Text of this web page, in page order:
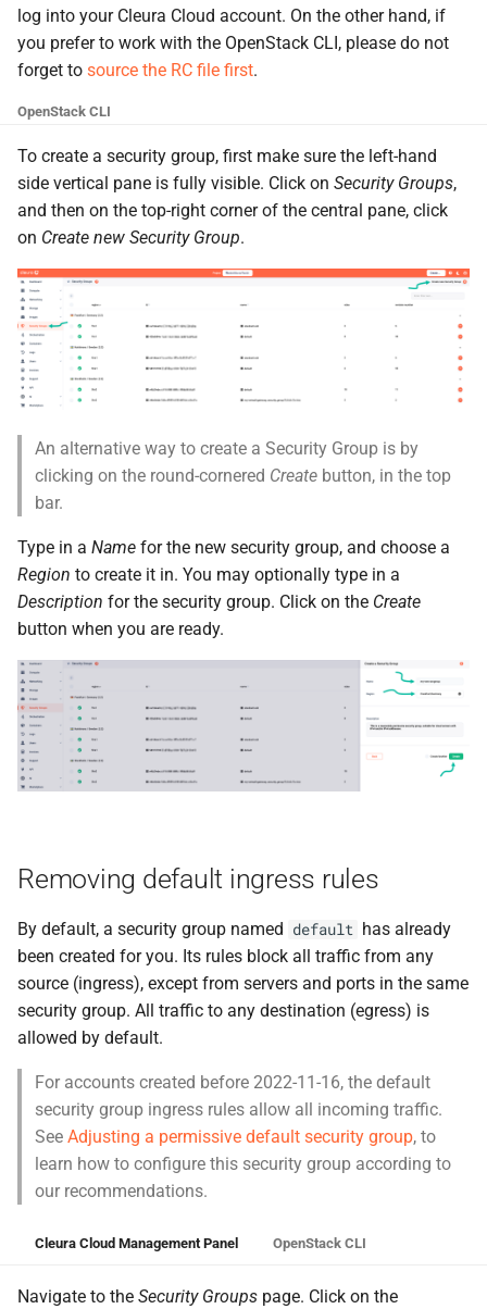
g
s
c
Moving a server from one
region to another
Converting a boot-from-
volume
Restoring a server to a
snapshot
Rescuing a server
Object encryption (SSE-C)
Object storage utilization
Open WebUI
Prometheus
the Cleura Cloud REST API
Deleting your account
Service Versions
Legal
log into your Cleura Cloud account. On the other hand, if
you prefer to work with the OpenStack CLI, please do not
forget to source the RC file first.
OpenStack CLI
To create a security group, first make sure the left-hand
side vertical pane is fully visible. Click on Security Groups,
and then on the top-right corner of the central pane, click
on Create new Security Group.
An alternative way to create a Security Group is by
clicking on the round-cornered Create button, in the top
bar.
Type in a Name for the new security group, and choose a
Region to create it in. You may optionally type in a
Description for the security group. Click on the Create
button when you are ready.
Removing default ingress rules
By default, a security group named default has already
been created for you. Its rules block all traffic from any
source (ingress), except from servers and ports in the same
security group. All traffic to any destination (egress) is
allowed by default.
For accounts created before 2022-11-16, the default
security group ingress rules allow all incoming traffic.
See Adjusting a permissive default security group, to
learn how to configure this security group according to
our recommendations.
Cleura Cloud Management Panel OpenStack CLI
Navigate to the Security Groups page. Click on the